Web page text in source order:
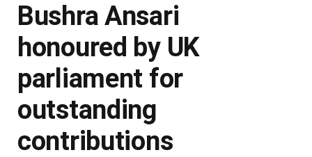
Bushra Ansari
honoured by UK
parliament for
outstanding
contributions